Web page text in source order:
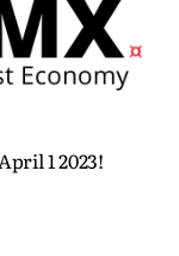
1 2023!